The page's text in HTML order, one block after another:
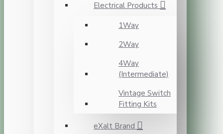
Electrical Products
1Way
2Way
4Way
(Intermediate)
Vintage Switch
Fitting Kits
eXalt Brand